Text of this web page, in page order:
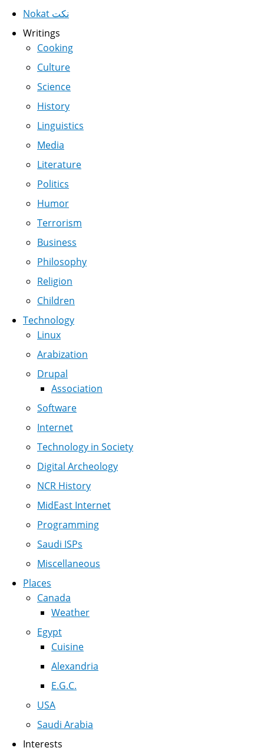
Nokat نكت
Writings
Cooking
Culture
Science
History
Linguistics
Media
Literature
Politics
Humor
Terrorism
Business
Philosophy
Religion
Children
Technology
Linux
Arabization
Drupal
Association
Software
Internet
Technology in Society
Digital Archeology
NCR History
MidEast Internet
Programming
Saudi ISPs
Miscellaneous
Places
Canada
Weather
Egypt
Cuisine
Alexandria
E.G.C.
USA
Saudi Arabia
Interests